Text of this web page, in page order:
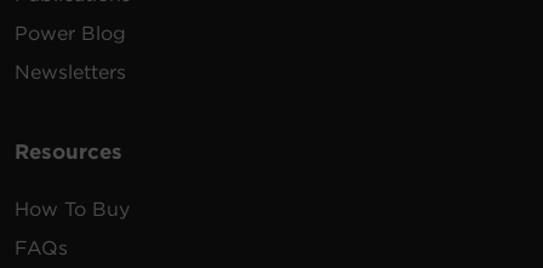
Power Blog
Newsletters
Resources
How To Buy
FAQs